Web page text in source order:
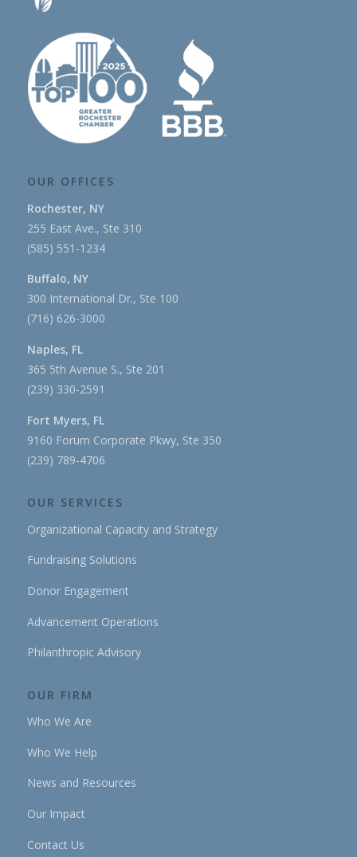
OUR OFFICES
Rochester, NY
255 East Ave., Ste 310
(585) 551-1234
Buffalo, NY
300 International Dr., Ste 100
(716) 626-3000
Naples, FL
365 5th Avenue S., Ste 201
(239) 330-2591
Fort Myers, FL
9160 Forum Corporate Pkwy, Ste 350
(239) 789-4706
OUR SERVICES
Organizational Capacity and Strategy
Fundraising Solutions
Donor Engagement
Advancement Operations
Philanthropic Advisory
OUR FIRM
Who We Are
Who We Help
News and Resources
Our Impact
Contact Us